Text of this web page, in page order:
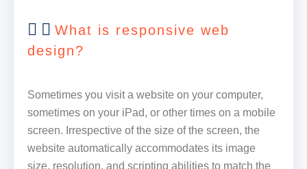
What is responsive web
design?
Sometimes you visit a website on your computer,
sometimes on your iPad, or other times on a mobile
screen. Irrespective of the size of the screen, the
website automatically accommodates its image
size, resolution, and scripting abilities to match the